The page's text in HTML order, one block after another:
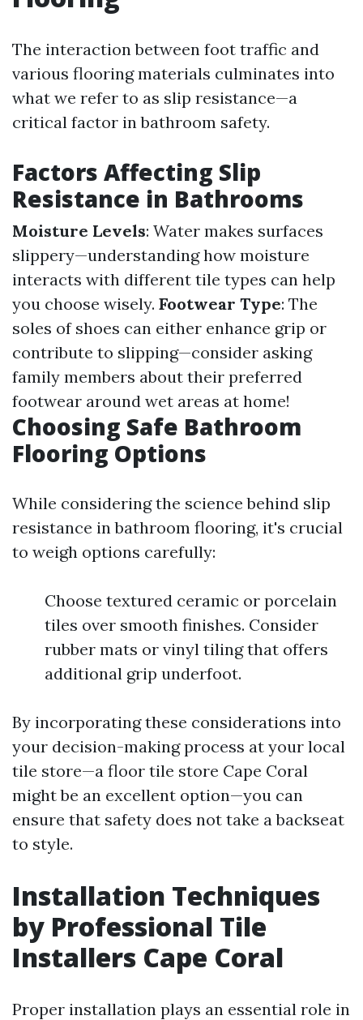
The interaction between foot traffic and
various flooring materials culminates into
what we refer to as slip resistance—a
critical factor in bathroom safety.
Factors Affecting Slip
Resistance in Bathrooms
Moisture Levels: Water makes surfaces
slippery—understanding how moisture
interacts with different tile types can help
you choose wisely. Footwear Type: The
soles of shoes can either enhance grip or
contribute to slipping—consider asking
family members about their preferred
footwear around wet areas at home!
Choosing Safe Bathroom
Flooring Options
While considering the science behind slip
resistance in bathroom flooring, it's crucial
to weigh options carefully:
Choose textured ceramic or porcelain
tiles over smooth finishes. Consider
rubber mats or vinyl tiling that offers
additional grip underfoot.
By incorporating these considerations into
your decision-making process at your local
tile store—a floor tile store Cape Coral
might be an excellent option—you can
ensure that safety does not take a backseat
to style.
Installation Techniques
by Professional Tile
Installers Cape Coral
Proper installation plays an essential role in